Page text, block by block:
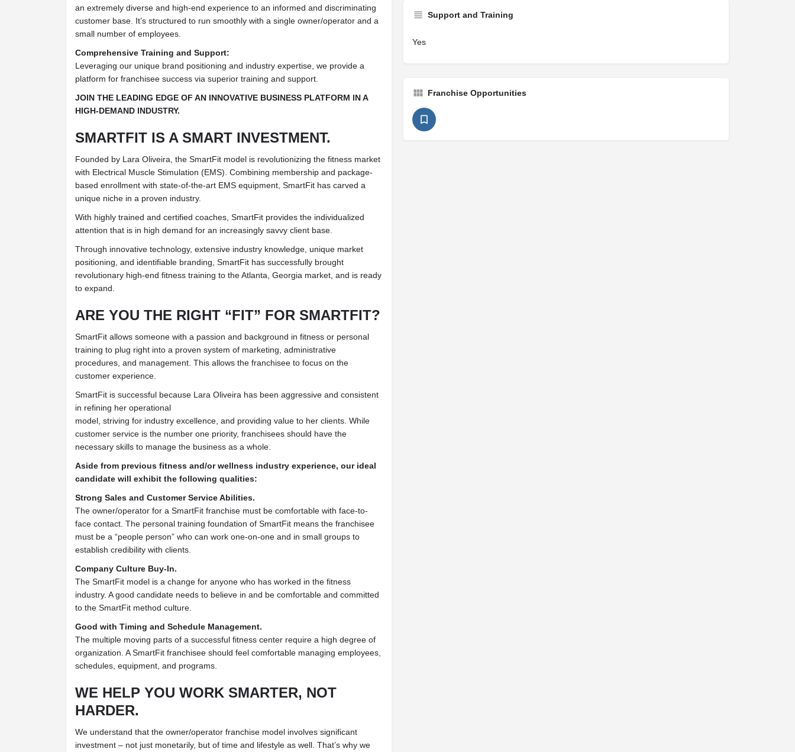
an extremely diverse and high-end experience to an informed and discriminating
customer base. It’s structured to run smoothly with a single owner/operator and a
small number of employees.
Comprehensive Training and Support:
Leveraging our unique brand positioning and industry expertise, we provide a
platform for franchisee success via superior training and support.
JOIN THE LEADING EDGE OF AN INNOVATIVE BUSINESS PLATFORM IN A
HIGH-DEMAND INDUSTRY.
SMARTFIT IS A SMART INVESTMENT.
Founded by Lara Oliveira, the SmartFit model is revolutionizing the fitness market
with Electrical Muscle Stimulation (EMS). Combining membership and package-
based enrollment with state-of-the-art EMS equipment, SmartFit has carved a
unique niche in a proven industry.
With highly trained and certified coaches, SmartFit provides the individualized
attention that is in high demand for an increasingly savvy client base.
Through innovative technology, extensive industry knowledge, unique market
positioning, and identifiable branding, SmartFit has successfully brought
revolutionary high-end fitness training to the Atlanta, Georgia market, and is ready
to expand.
ARE YOU THE RIGHT “FIT” FOR SMARTFIT?
SmartFit allows someone with a passion and background in fitness or personal
training to plug right into a proven system of marketing, administrative
procedures, and management. This allows the franchisee to focus on the
customer experience.
SmartFit is successful because Lara Oliveira has been aggressive and consistent
in refining her operational
model, striving for industry excellence, and providing value to her clients. While
customer service is the number one priority, franchisees should have the
necessary skills to manage the business as a whole.
Aside from previous fitness and/or wellness industry experience, our ideal
candidate will exhibit the following qualities:
Strong Sales and Customer Service Abilities.
The owner/operator for a SmartFit franchise must be comfortable with face-to-
face contact. The personal training foundation of SmartFit means the franchisee
must be a “people person” who can work one-on-one and in small groups to
establish credibility with clients.
Company Culture Buy-In.
The SmartFit model is a change for anyone who has worked in the fitness
industry. A good candidate needs to believe in and be comfortable and committed
to the SmartFit method culture.
Good with Timing and Schedule Management.
The multiple moving parts of a successful fitness center require a high degree of
organization. A SmartFit franchisee should feel comfortable managing employees,
schedules, equipment, and programs.
WE HELP YOU WORK SMARTER, NOT
HARDER.
We understand that the owner/operator franchise model involves significant
investment – not just monetarily, but of time and lifestyle as well. That’s why we
Support and Training
Yes
Franchise Opportunities